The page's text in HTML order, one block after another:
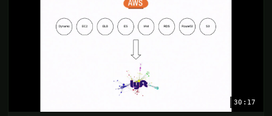
30:17